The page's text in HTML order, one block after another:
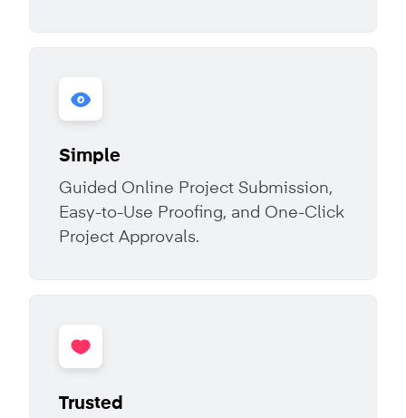
Simple
Guided Online Project Submission,
Easy-to-Use Proofing, and One-Click
Project Approvals.
Trusted